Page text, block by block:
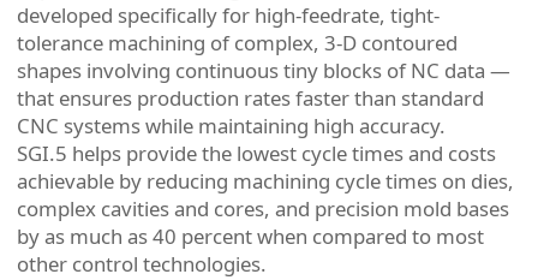
developed specifically for high-feedrate, tight-
tolerance machining of complex, 3-D contoured
shapes involving continuous tiny blocks of NC data —
that ensures production rates faster than standard
CNC systems while maintaining high accuracy.
SGI.5 helps provide the lowest cycle times and costs
achievable by reducing machining cycle times on dies,
complex cavities and cores, and precision mold bases
by as much as 40 percent when compared to most
other control technologies.